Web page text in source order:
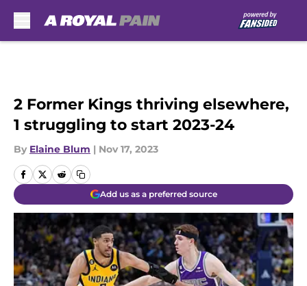
2 Former Kings thriving elsewhere,
1 struggling to start 2023-24
By Elaine Blum | Nov 17, 2023
Add us as a preferred source